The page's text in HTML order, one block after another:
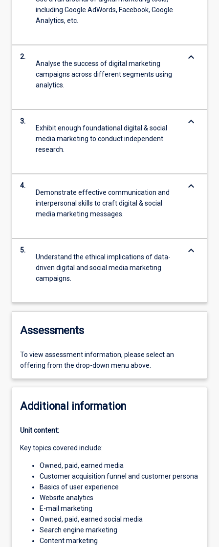
including Google AdWords, Facebook, Google
Analytics, etc.
2.
Analyse the success of digital marketing
campaigns across different segments using
analytics.
keyboard_arrow_down
3.
Exhibit enough foundational digital & social
media marketing to conduct independent
research.
keyboard_arrow_down
4.
Demonstrate effective communication and
interpersonal skills to craft digital & social
media marketing messages.
keyboard_arrow_down
5.
Understand the ethical implications of data-
driven digital and social media marketing
campaigns.
keyboard_arrow_down
Assessments
To view assessment information, please select an
offering from the drop-down menu above.
Additional information
Unit content:
Key topics covered include:
Owned, paid, earned media
Customer acquisition funnel and customer persona
Basics of user experience
Website analytics
E-mail marketing
Owned, paid, earned social media
Search engine marketing
Content marketing